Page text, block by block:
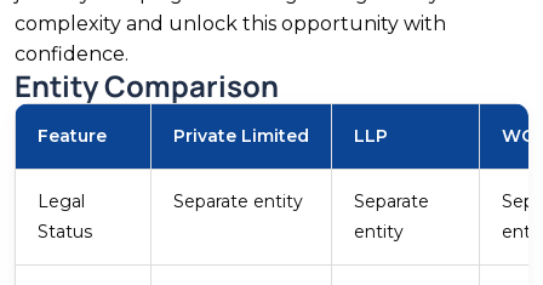
500 GW Target
FDI Share
Renewable Energy
by 2030, with over 190 GW already installed.
Solar and wind attracted USD 3.76 billion in FDI
complexity and unlock this opportunity with
confidence.
Entity Comparison
Feature Private Limited LLP
Legal
Status
Separate entity
Separate
entity